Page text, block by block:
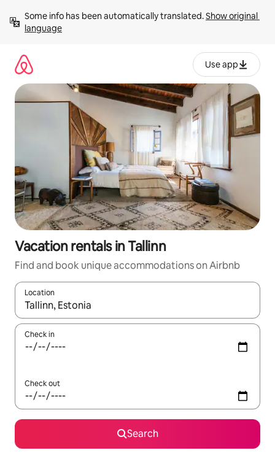
content
Some info has been automatically translated. Show original
language
Use app
Vacation rentals in Tallinn
Find and book unique accommodations on Airbnb
Location
When results are available, navigate with up and down arrow
Check in
Check out
Search